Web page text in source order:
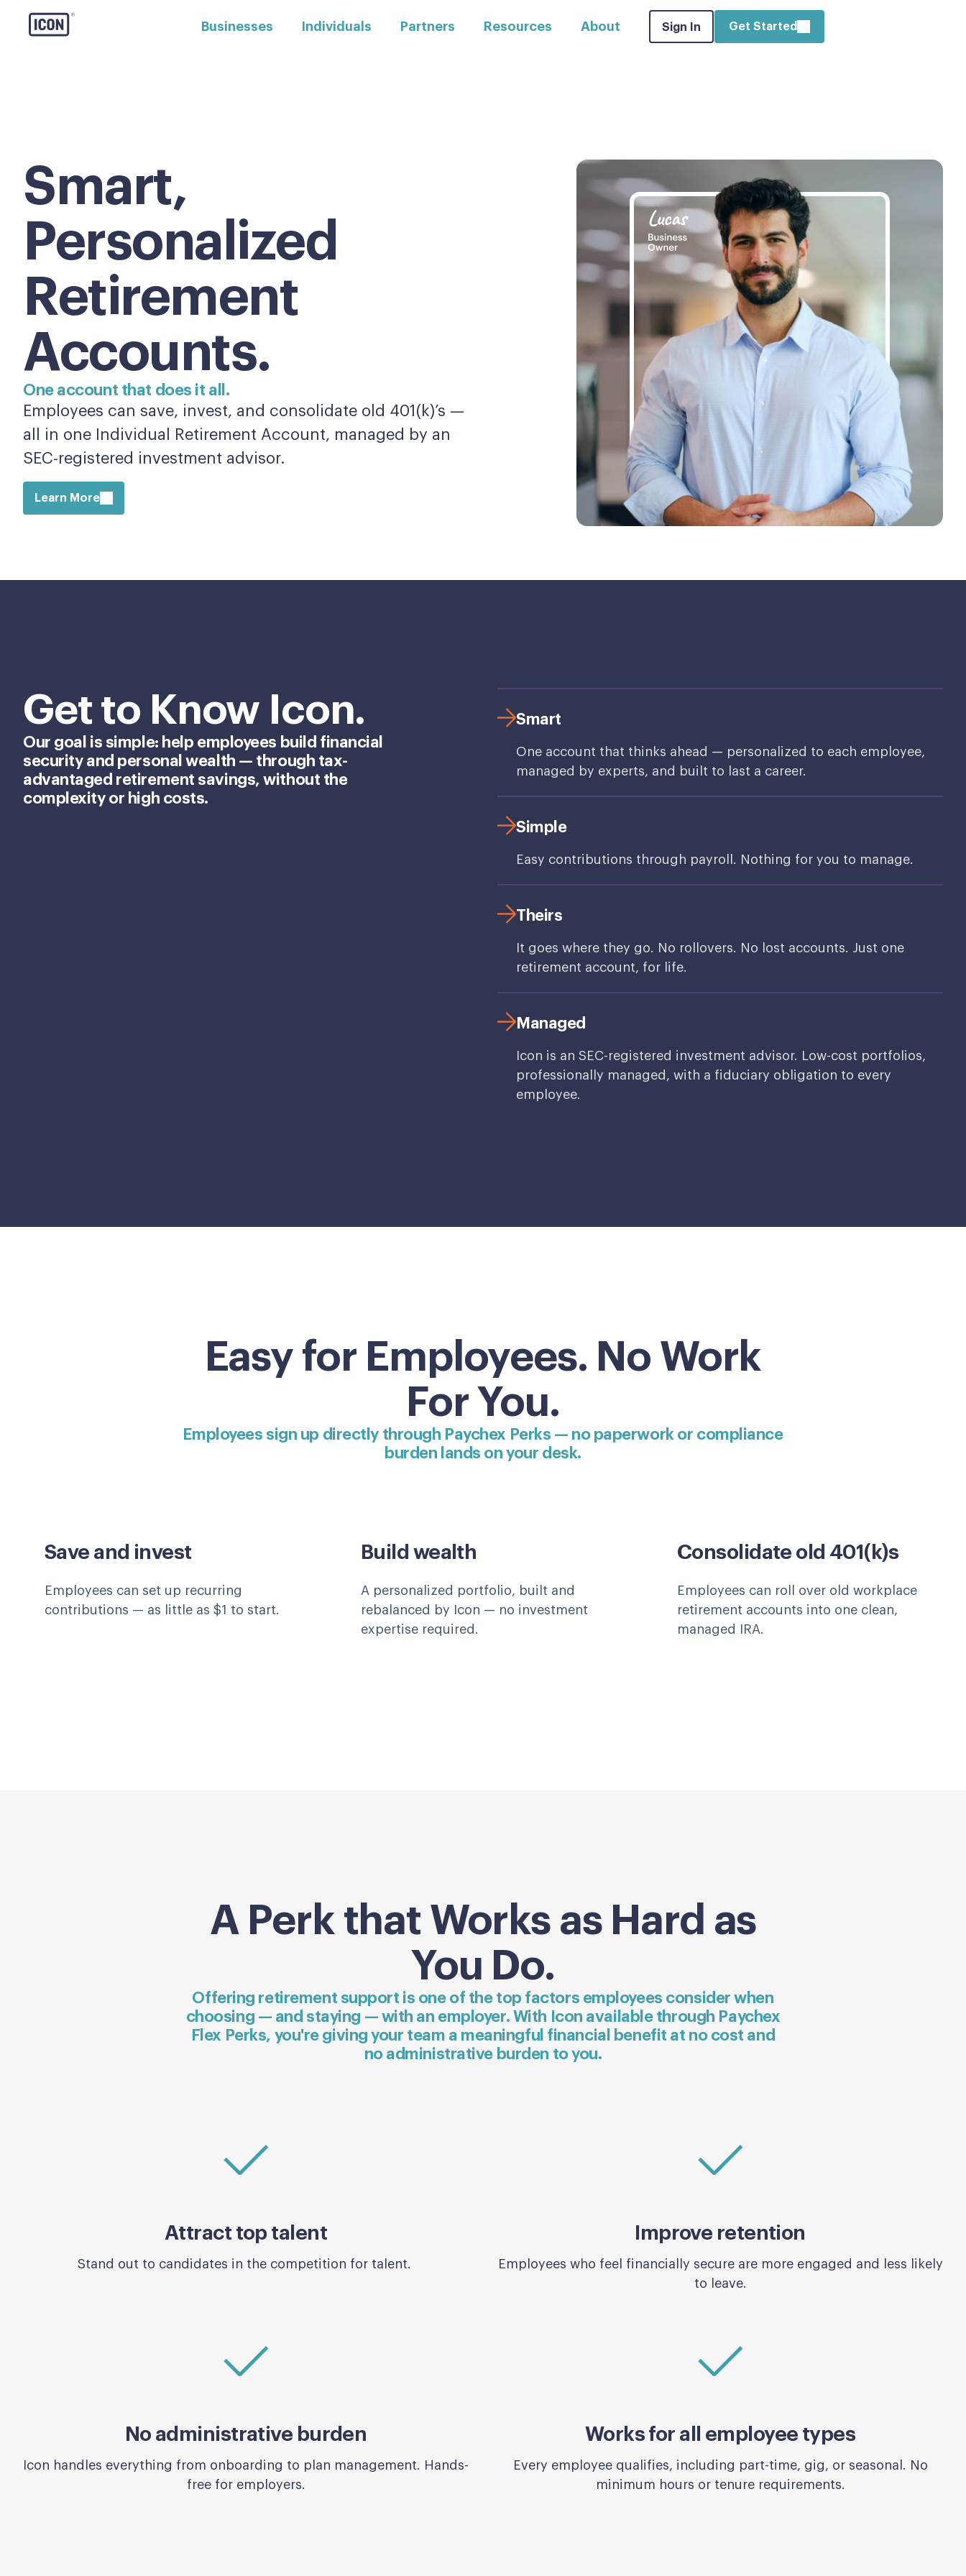
Businesses Individuals Partners Resources About Sign In Get Started
Smart,
Personalized
Retirement
Accounts.
One account that does it all.
Employees can save, invest, and consolidate old 401(k)’s —
all in one Individual Retirement Account, managed by an
SEC-registered investment advisor.
Learn More
Get to Know Icon.
Our goal is simple: help employees build financial
security and personal wealth — through tax-
advantaged retirement savings, without the
complexity or high costs.
Smart
One account that thinks ahead — personalized to each employee,
managed by experts, and built to last a career.
Simple
Easy contributions through payroll. Nothing for you to manage.
Theirs
It goes where they go. No rollovers. No lost accounts. Just one
retirement account, for life.
Managed
Icon is an SEC-registered investment advisor. Low-cost portfolios,
professionally managed, with a fiduciary obligation to every
employee.
Easy for Employees. No Work
For You.
Employees sign up directly through Paychex Perks — no paperwork or compliance
burden lands on your desk.
Save and invest
Employees can set up recurring
contributions — as little as $1 to start.
Build wealth
A personalized portfolio, built and
rebalanced by Icon — no investment
expertise required.
Consolidate old 401(k)s
Employees can roll over old workplace
retirement accounts into one clean,
managed IRA.
A Perk that Works as Hard as
You Do.
Offering retirement support is one of the top factors employees consider when
choosing — and staying — with an employer. With Icon available through Paychex
Flex Perks, you're giving your team a meaningful financial benefit at no cost and
no administrative burden to you.
Attract top talent
Stand out to candidates in the competition for talent.
Improve retention
Employees who feel financially secure are more engaged and less likely
to leave.
No administrative burden
Icon handles everything from onboarding to plan management. Hands-
free for employers.
Works for all employee types
Every employee qualifies, including part-time, gig, or seasonal. No
minimum hours or tenure requirements.